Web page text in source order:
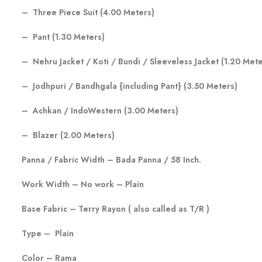
– Three Piece Suit (4.00 Meters)
– Pant (1.30 Meters)
– Nehru Jacket / Koti / Bundi / Sleeveless Jacket (1.20
– Jodhpuri / Bandhgala {including Pant} (3.50 Meters)
– Achkan / IndoWestern (3.00 Meters)
– Blazer (2.00 Meters)
Panna / Fabric Width – Bada Panna / 58 Inch.
Work Width – No work – Plain
Base Fabric – Terry Rayon ( also called as T/R )
Type – Plain
Color – Rama